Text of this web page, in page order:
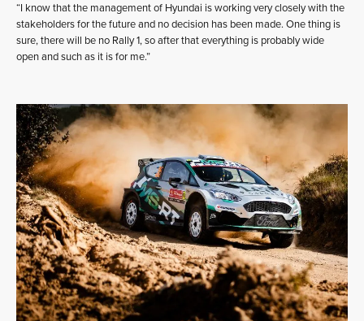
“I know that the management of Hyundai is working very closely with the
stakeholders for the future and no decision has been made. One thing is
sure, there will be no Rally 1, so after that everything is probably wide
open and such as it is for me.”